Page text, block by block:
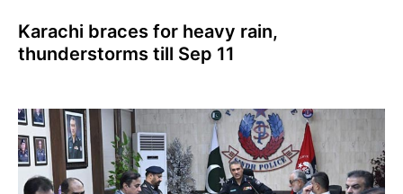
Karachi braces for heavy rain,
thunderstorms till Sep 11